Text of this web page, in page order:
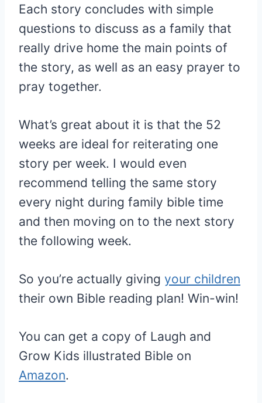
Each story concludes with simple
questions to discuss as a family that
really drive home the main points of
the story, as well as an easy prayer to
pray together.
What’s great about it is that the 52
weeks are ideal for reiterating one
story per week. I would even
recommend telling the same story
every night during family bible time
and then moving on to the next story
the following week.
So you’re actually giving your children
their own Bible reading plan! Win-win!
You can get a copy of Laugh and
Grow Kids illustrated Bible on
Amazon.